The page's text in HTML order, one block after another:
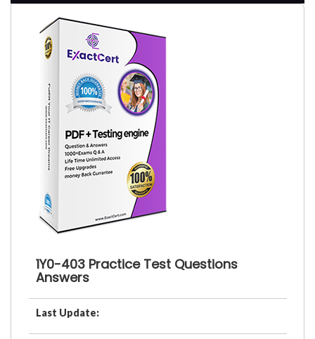
1Y0-403 Practice Test Questions
Answers
Last Update: